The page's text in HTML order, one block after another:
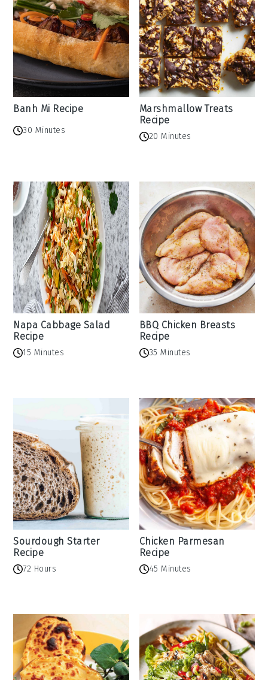
Banh Mi Recipe
30 Minutes
Marshmallow Treats
Recipe
20 Minutes
Napa Cabbage Salad
Recipe
15 Minutes
BBQ Chicken Breasts
Recipe
35 Minutes
Sourdough Starter
Recipe
72 Hours
Chicken Parmesan
Recipe
45 Minutes